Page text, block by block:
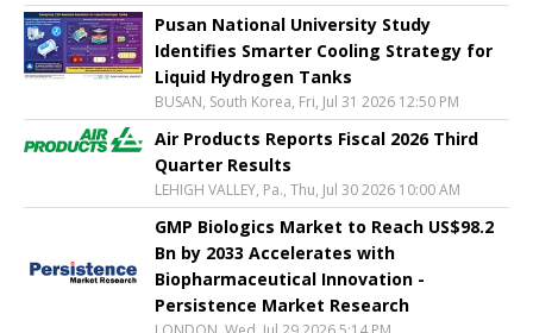
Pusan National University Study
Identifies Smarter Cooling Strategy for
Liquid Hydrogen Tanks
BUSAN, South Korea, Fri, Jul 31 2026 12:50 PM
Air Products Reports Fiscal 2026 Third
Quarter Results
LEHIGH VALLEY, Pa., Thu, Jul 30 2026 10:00 AM
GMP Biologics Market to Reach US$98.2
Bn by 2033 Accelerates with
Biopharmaceutical Innovation -
Persistence Market Research